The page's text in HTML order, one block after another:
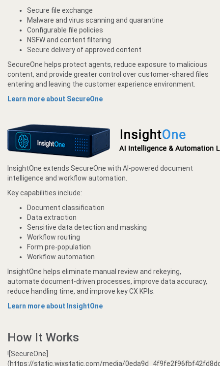
Secure file exchange
Malware and virus scanning and quarantine
Configurable file policies
NSFW and content filtering
Secure delivery of approved content
SecureOne helps protect agents, reduce exposure to malicious
content, and provide greater control over customer-shared files
entering and leaving the customer experience environment.
Learn more about SecureOne
InsightOne extends SecureOne with AI-powered document
intelligence and workflow automation.
Key capabilities include:
Document classification
Data extraction
Sensitive data detection and masking
Workflow routing
Form pre-population
Workflow automation
InsightOne helps eliminate manual review and rekeying,
automate document-driven processes, improve data accuracy,
reduce handling time, and improve key CX KPIs.
Learn more about InsightOne
How It Works
![SecureOne]
(https://static.wixstatic.com/media/